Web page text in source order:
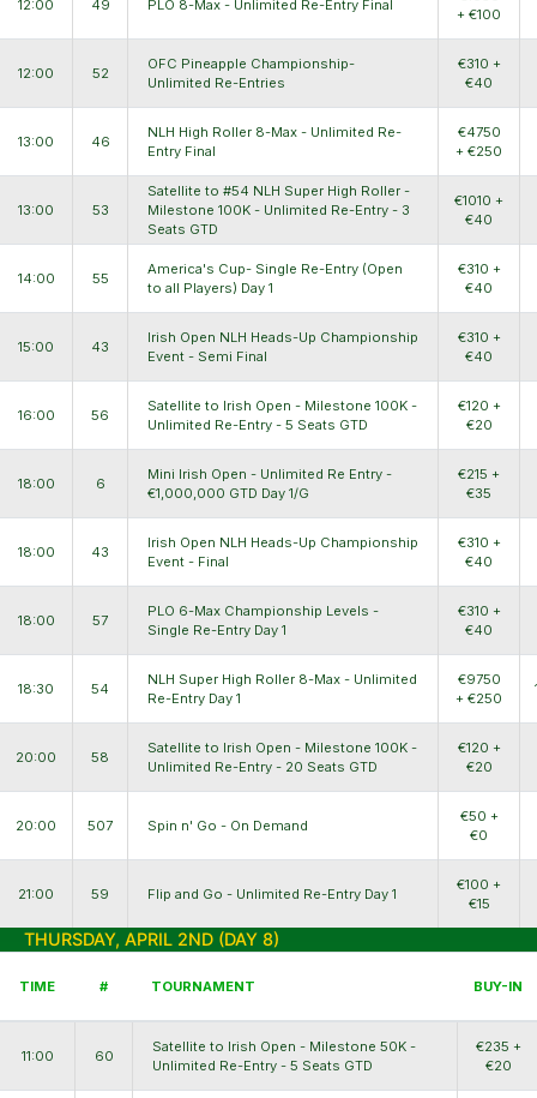
12:00 49 PLO 8-Max - Unlimited Re-Entry Final
+ €100
12:00 52
OFC Pineapple Championship-
Unlimited Re-Entries
€310 +
€40
13:00 46
NLH High Roller 8-Max - Unlimited Re-
Entry Final
€4750
+ €250
13:00 53
Satellite to #54 NLH Super High Roller -
Milestone 100K - Unlimited Re-Entry - 3
Seats GTD
€1010 +
€40
14:00 55
America's Cup- Single Re-Entry (Open
to all Players) Day 1
€310 +
€40
15:00 43
Irish Open NLH Heads-Up Championship
Event - Semi Final
€310 +
€40
16:00 56
Satellite to Irish Open - Milestone 100K -
Unlimited Re-Entry - 5 Seats GTD
€120 +
€20
18:00 6
Mini Irish Open - Unlimited Re Entry -
€1,000,000 GTD Day 1/G
€215 +
€35
18:00 43
Irish Open NLH Heads-Up Championship
Event - Final
€310 +
€40
18:00 57
PLO 6-Max Championship Levels -
Single Re-Entry Day 1
€310 +
€40
18:30 54
NLH Super High Roller 8-Max - Unlimited
Re-Entry Day 1
€9750
+ €250
20:00 58
Satellite to Irish Open - Milestone 100K -
Unlimited Re-Entry - 20 Seats GTD
€120 +
€20
20:00 507 Spin n' Go - On Demand
€50 +
€0
21:00 59 Flip and Go - Unlimited Re-Entry Day 1
€100 +
€15
THURSDAY, APRIL 2ND (DAY 8)
TIME # TOURNAMENT BUY-IN
11:00 60
Satellite to Irish Open - Milestone 50K -
Unlimited Re-Entry - 5 Seats GTD
€235 +
€20